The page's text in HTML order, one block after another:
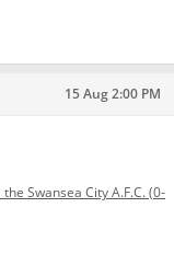
15 Aug 2:00 PM
Swansea City A.F.C. (0-